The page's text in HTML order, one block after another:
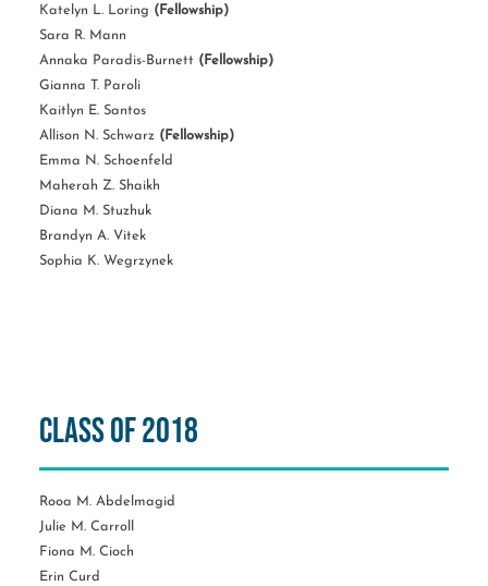
Katelyn L. Loring (Fellowship)
Sara R. Mann
Annaka Paradis-Burnett (Fellowship)
Gianna T. Paroli
Kaitlyn E. Santos
Allison N. Schwarz (Fellowship)
Emma N. Schoenfeld
Maherah Z. Shaikh
Diana M. Stuzhuk
Brandyn A. Vitek
Sophia K. Wegrzynek
Class of 2018
Rooa M. Abdelmagid
Julie M. Carroll
Fiona M. Cioch
Erin Curd